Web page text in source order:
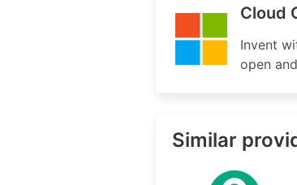
Cloud
Invent
open
Similar